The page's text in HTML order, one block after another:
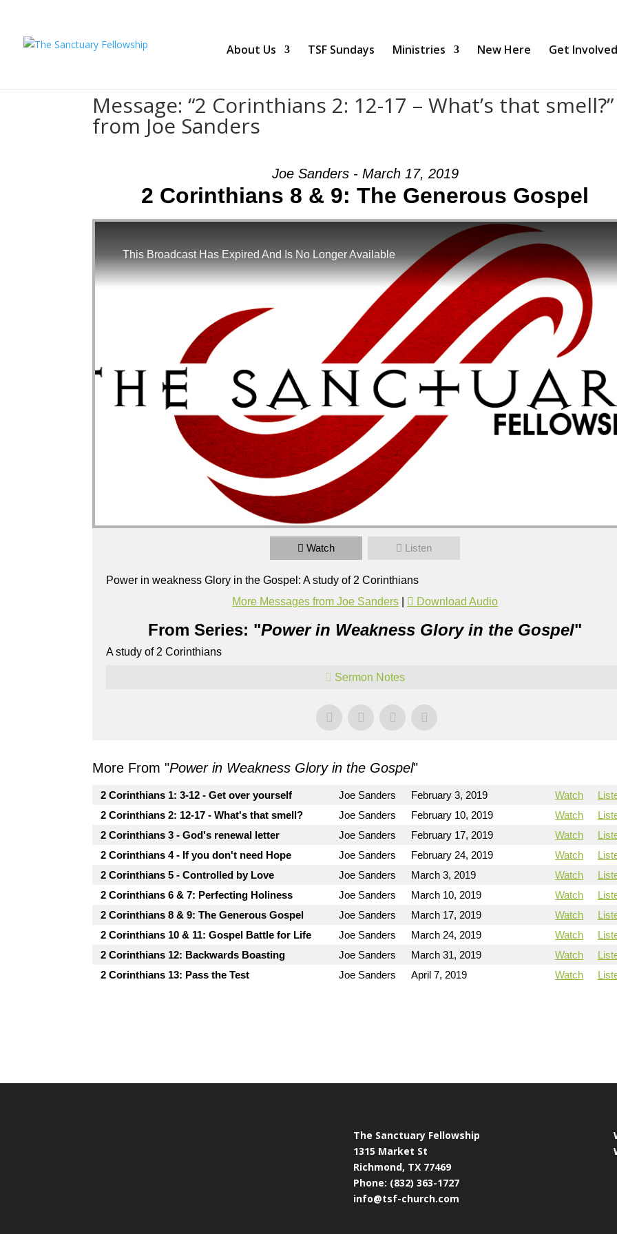
About Us TSF Sundays Ministries New Here Get Involved
Message: “2 Corinthians 2: 12-17 – What’s that smell?”
from Joe Sanders
Joe Sanders - March 17, 2019
2 Corinthians 8 & 9: The Generous Gospel
This Broadcast Has Expired And Is No Longer Available
2 Corinthians 8 & 9: The Generous Gospel
720p
Watch Listen
Power in weakness Glory in the Gospel: A study of 2 Corinthians
More Messages from Joe Sanders
Download Audio
From Series: "Power in Weakness Glory in the Gospel"
A study of 2 Corinthians
Sermon Notes
More From "Power in Weakness Glory in the Gospel"
2 Corinthians 1: 3-12 - Get over yourself Joe Sanders February 3, 2019 Watch
2 Corinthians 2: 12-17 - What's that smell?
Joe Sanders February 10, 2019 Watch
2 Corinthians 3 - God's renewal letter
Joe Sanders February 17, 2019 Watch
2 Corinthians 4 - If you don't need Hope
Joe Sanders February 24, 2019 Watch
2 Corinthians 5 - Controlled by Love
Joe Sanders March 3, 2019 Watch
2 Corinthians 6 & 7: Perfecting Holiness
Joe Sanders March 10, 2019 Watch
2 Corinthians 8 & 9: The Generous Gospel
Joe Sanders March 17, 2019 Watch
2 Corinthians 10 & 11: Gospel Battle for Life
Joe Sanders March 24, 2019 Watch
2 Corinthians 12: Backwards Boasting
Joe Sanders March 31, 2019 Watch
2 Corinthians 13: Pass the Test
Joe Sanders April 7, 2019 Watch
The Sanctuary Fellowship
1315 Market St
Richmond, TX 77469
Phone: (832) 363-1727
info@tsf-church.com